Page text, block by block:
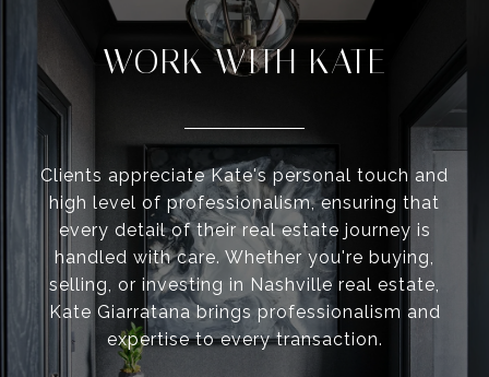
WORK WITH KATE
Clients appreciate Kate's personal touch and
high level of professionalism, ensuring that
every detail of their real estate journey is
handled with care. Whether you're buying,
selling, or investing in Nashville real estate,
Kate Giarratana brings professionalism and
expertise to every transaction.